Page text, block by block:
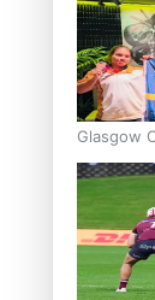
Glasgow
bronze,